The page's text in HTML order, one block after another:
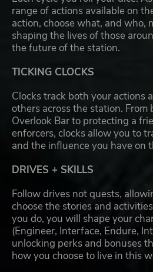
range of actions available on
action, choose what, and who,
shaping the lives of those
the future of the station.
TICKING CLOCKS
Clocks track both your actions
others across the station. From
Overlook Bar to protecting a
enforcers, clocks allow you to
and the influence you have on
DRIVES + SKILLS
Follow drives not quests,
choose the stories and
you do, you will shape your
(Engineer, Interface, Endure,
unlocking perks and bonuses
how you choose to live in this